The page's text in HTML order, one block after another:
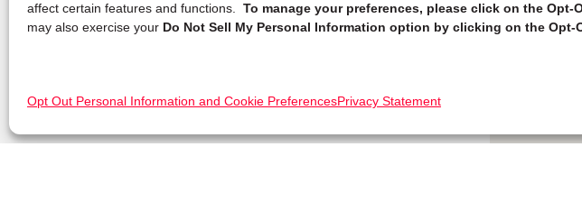
affect certain features and functions. To manage your preferences, please click on the
may also exercise your Do Not Sell My Personal Information option by clicking on the
Opt Out Personal Information and Cookie PreferencesPrivacy Statement